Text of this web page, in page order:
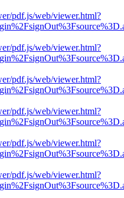
pdf.js/web/viewer.html?
pdf.js/web/viewer.html?
pdf.js/web/viewer.html?
pdf.js/web/viewer.html?
pdf.js/web/viewer.html?
pdf.js/web/viewer.html?